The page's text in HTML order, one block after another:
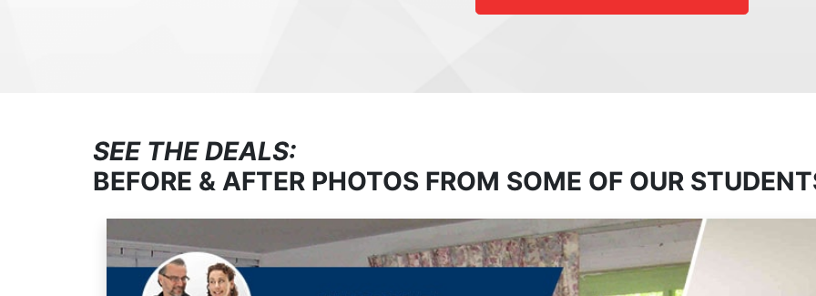
SEE THE DEALS:
BEFORE & AFTER PHOTOS FROM SOME OF OUR